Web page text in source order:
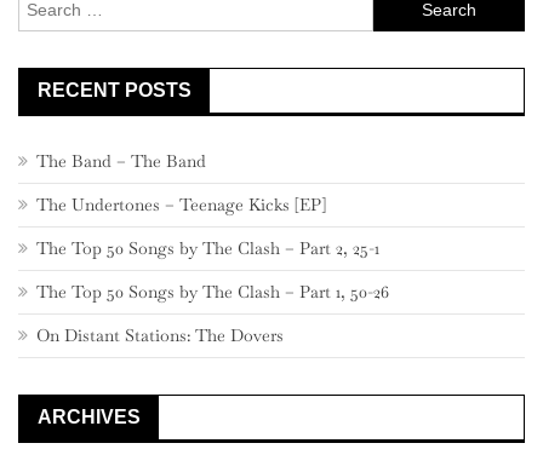
for:
RECENT POSTS
The Band – The Band
The Undertones – Teenage Kicks [EP]
The Top 50 Songs by The Clash – Part 2, 25-1
The Top 50 Songs by The Clash – Part 1, 50-26
On Distant Stations: The Dovers
ARCHIVES